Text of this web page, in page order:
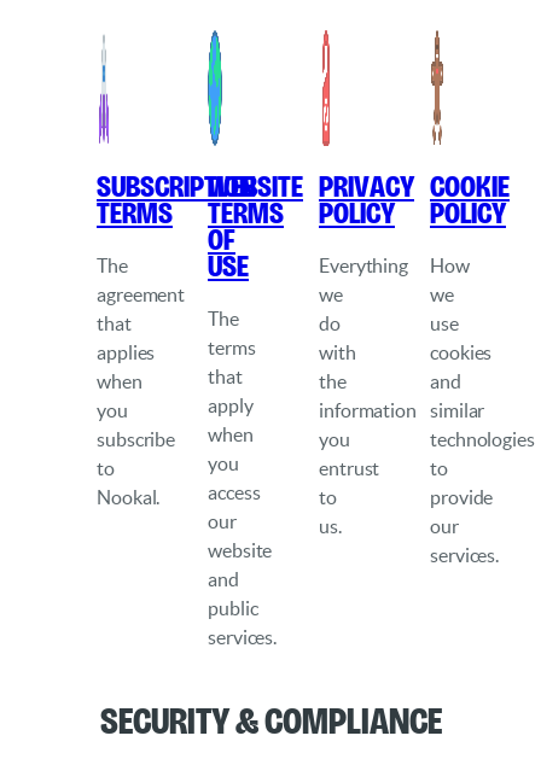
Subscription
Terms
The
agreement
that
applies
when
you
subscribe
to
Nookal.
Website
Terms
of
Use
The
terms
that
apply
when
you
access
our
website
and
public
services.
Privacy
Policy
Everything
we
do
with
the
information
you
entrust
to
us.
Cookie
Policy
How
we
use
cookies
and
similar
technologies
to
provide
our
services.
Security & Compliance